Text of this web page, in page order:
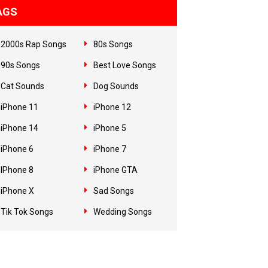
2000s Rap Songs 80s Songs
90s Songs Best Love Songs
Cat Sounds Dog Sounds
iPhone 11 iPhone 12
iPhone 14 iPhone 5
iPhone 6 iPhone 7
IPhone 8 iPhone GTA
iPhone X Sad Songs
Tik Tok Songs Wedding Songs